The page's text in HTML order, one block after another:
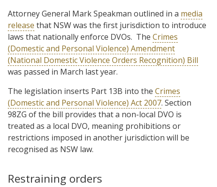
Attorney General Mark Speakman outlined in a media
release that NSW was the first jurisdiction to introduce
laws that nationally enforce DVOs. The Crimes
(Domestic and Personal Violence) Amendment
(National Domestic Violence Orders Recognition) Bill
was passed in March last year.
The legislation inserts Part 13B into the Crimes
(Domestic and Personal Violence) Act 2007. Section
98ZG of the bill provides that a non-local DVO is
treated as a local DVO, meaning prohibitions or
restrictions imposed in another jurisdiction will be
recognised as NSW law.
Restraining orders